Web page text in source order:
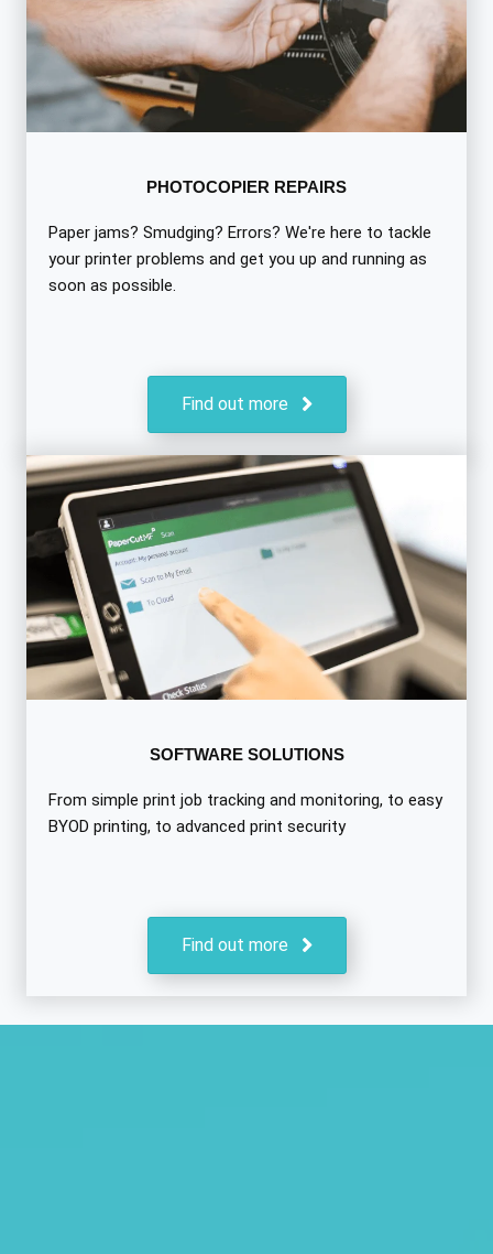
PHOTOCOPIER REPAIRS
Paper jams? Smudging? Errors? We're here to tackle
your printer problems and get you up and running as
soon as possible.
Find out more
SOFTWARE SOLUTIONS
From simple print job tracking and monitoring, to easy
BYOD printing, to advanced print security
Find out more